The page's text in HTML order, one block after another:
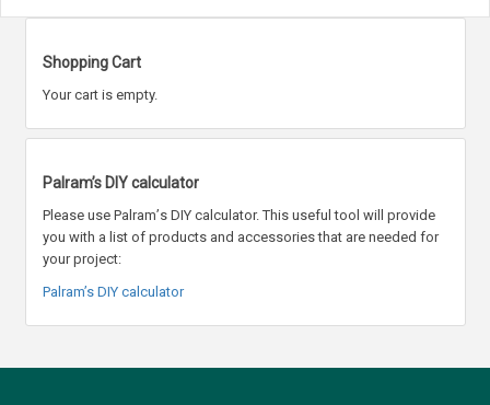
Shopping Cart
Your cart is empty.
Palram’s DIY calculator
Please use Palram’s DIY calculator. This useful tool will provide
you with a list of products and accessories that are needed for
your project:
Palram’s DIY calculator